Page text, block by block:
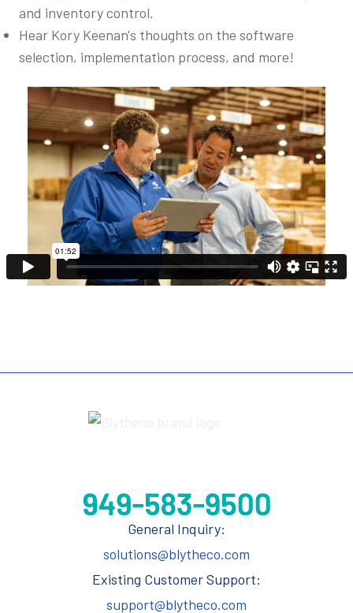
and inventory control.
Hear Kory Keenan's thoughts on the software
selection, implementation process, and more!
General Inquiry:
solutions@blytheco.com
Existing Customer Support:
support@blytheco.com